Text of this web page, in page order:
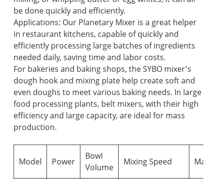
be done quickly and efficiently.
Applications: Our Planetary Mixer is a great helper
in restaurant kitchens, capable of quickly and
efficiently processing large batches of ingredients
needed daily, saving time and labor costs.
For bakeries and baking shops, the SYBO mixer's
dough hook and mixing plate help create soft and
even doughs to meet various baking needs. In large
food processing plants, belt mixers, with their high
efficiency and large capacity, are ideal for mass
production.
Model Power
BowI
Volume
Mixing Speed